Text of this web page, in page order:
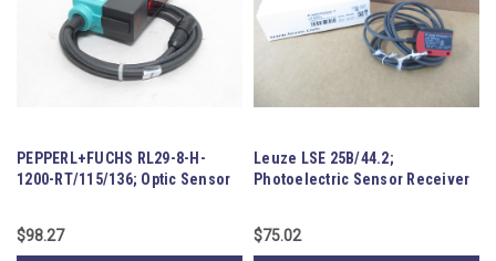
PEPPERL+FUCHS RL29-8-H-
1200-RT/115/136; Optic Sensor
$98.27
Leuze LSE 25B/44.2;
Photoelectric Sensor Receiver
$75.02